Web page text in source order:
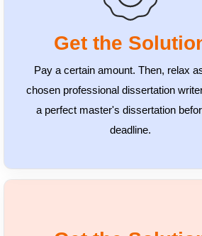
Get the
Pay a certain amount. Then, relax
chosen professional dissertation
a perfect master's dissertation
deadline.